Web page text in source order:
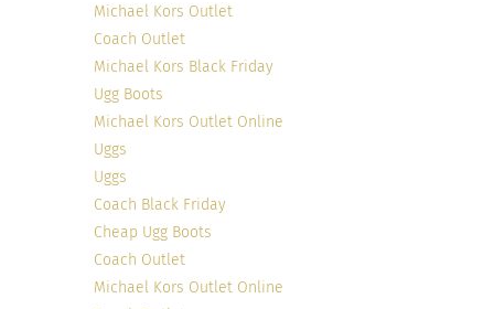
Michael Kors Outlet
Coach Outlet
Michael Kors Black Friday
Ugg Boots
Michael Kors Outlet Online
Uggs
Uggs
Coach Black Friday
Cheap Ugg Boots
Coach Outlet
Michael Kors Outlet Online